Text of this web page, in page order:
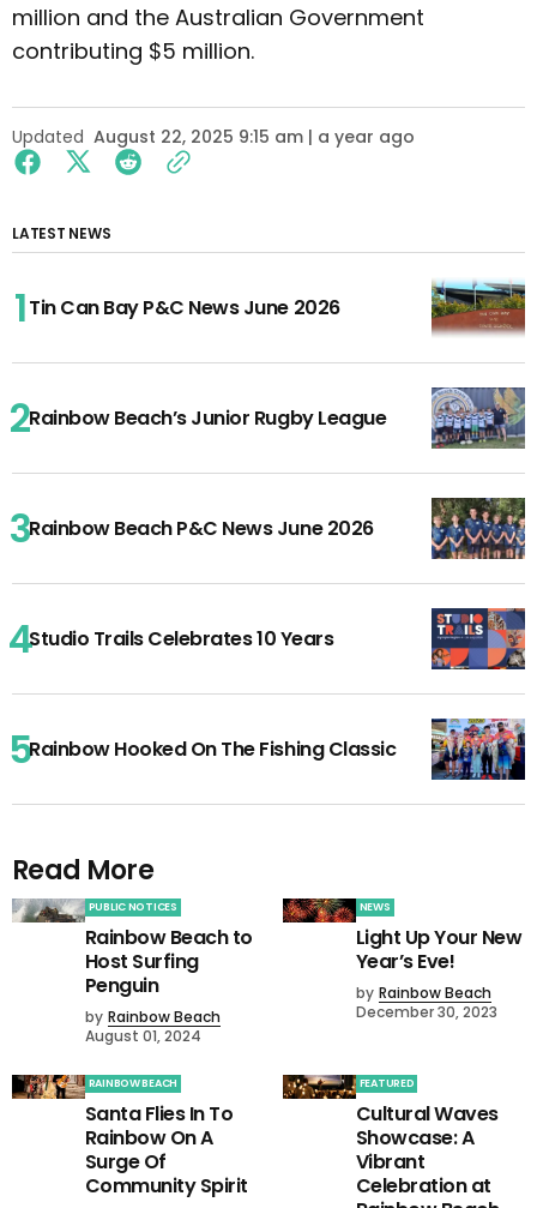
million and the Australian Government
contributing $5 million.
Updated August 22, 2025 9:15 am | a year ago
LATEST NEWS
Tin Can Bay P&C News June 2026
Rainbow Beach’s Junior Rugby League
Rainbow Beach P&C News June 2026
Studio Trails Celebrates 10 Years
Rainbow Hooked On The Fishing Classic
Read More
PUBLIC NOTICES
Rainbow Beach to
Host Surfing
Penguin
by Rainbow Beach
August 01, 2024
NEWS
Light Up Your New
Year’s Eve!
by Rainbow Beach
December 30, 2023
RAINBOW BEACH
Santa Flies In To
Rainbow On A
Surge Of
Community Spirit
FEATURED
Cultural Waves
Showcase: A
Vibrant
Celebration at